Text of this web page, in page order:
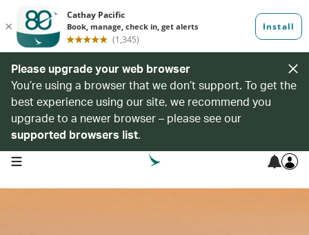
Please upgrade your web browser
You’re using a browser that we don’t support. To get the
best experience using our site, we recommend you
upgrade to a newer browser – please see our
supported browsers list.
open navigation menu